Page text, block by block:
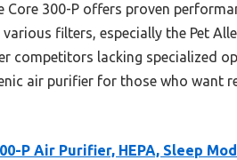
Core 300-P offers proven
filters, especially the Pet
competitors lacking specialized
air purifier for those who want
P Air Purifier, HEPA, Sleep